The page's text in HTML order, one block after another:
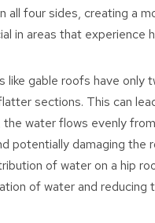
all four sides, creating a
in areas that experience
like gable roofs have only
sections. This can
the water flows evenly
potentially damaging the
of water on a hip
of water and reducing